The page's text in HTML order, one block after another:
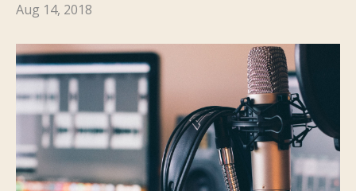
Aug 14, 2018